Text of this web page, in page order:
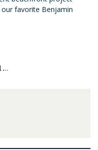
favorite Benjamin